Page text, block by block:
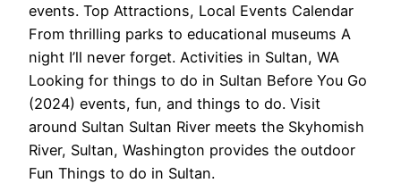
events. Top Attractions, Local Events Calendar
From thrilling parks to educational museums A
night I’ll never forget. Activities in Sultan, WA
Looking for things to do in Sultan Before You Go
(2024) events, fun, and things to do. Visit
around Sultan Sultan River meets the Skyhomish
River, Sultan, Washington provides the outdoor
Fun Things to do in Sultan.